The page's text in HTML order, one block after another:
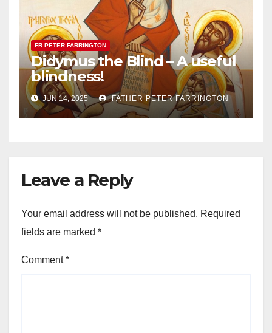
FR PETER FARRINGTON
Didymus the Blind – A useful
blindness!
JUN 14, 2025 FATHER PETER FARRINGTON
Leave a Reply
Your email address will not be published. Required
fields are marked *
Comment*